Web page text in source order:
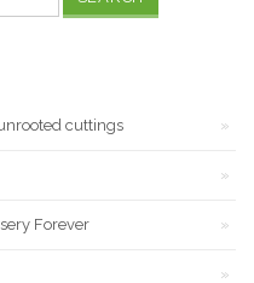
cuttings
Forever